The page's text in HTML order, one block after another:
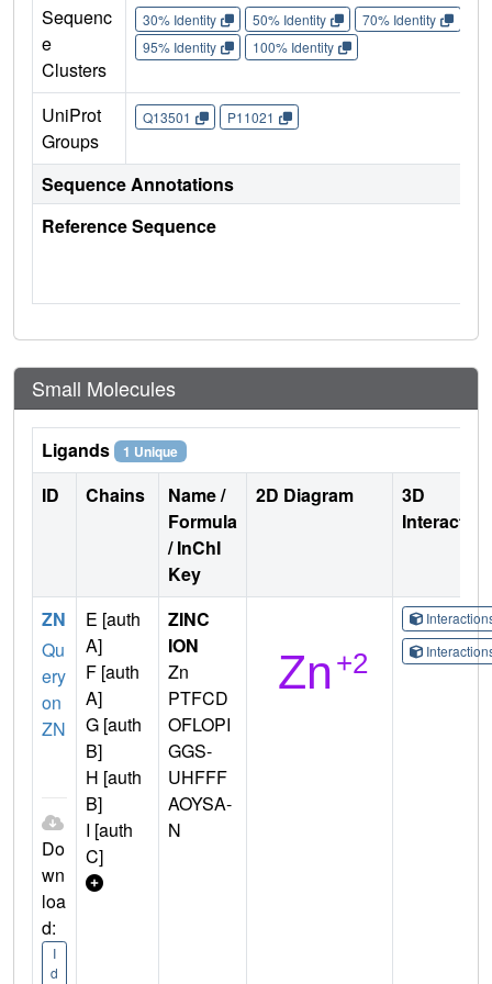
Sequenc
e
Clusters
30% Identity 50% Identity 70% Identity
95% Identity
100% Identity
UniProt
Groups
Q13501 P11021
Sequence Annotations
Reference Sequence
Small Molecules
Ligands 1 Unique
ID Chains
Name /
Formula
/ InChI
Key
2D Diagram
3D
ZN
Qu
ery
on
ZN
Do
wn
loa
d:
I
d
E [auth
A]
F [auth
A]
G [auth
B]
H [auth
B]
I [auth
C]
ZINC
ION
Zn
PTFCD
OFLOPI
GGS-
UHFFF
AOYSA-
N